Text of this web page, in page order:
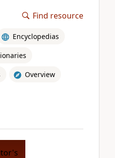
Find resource
Encyclopedias
Overview